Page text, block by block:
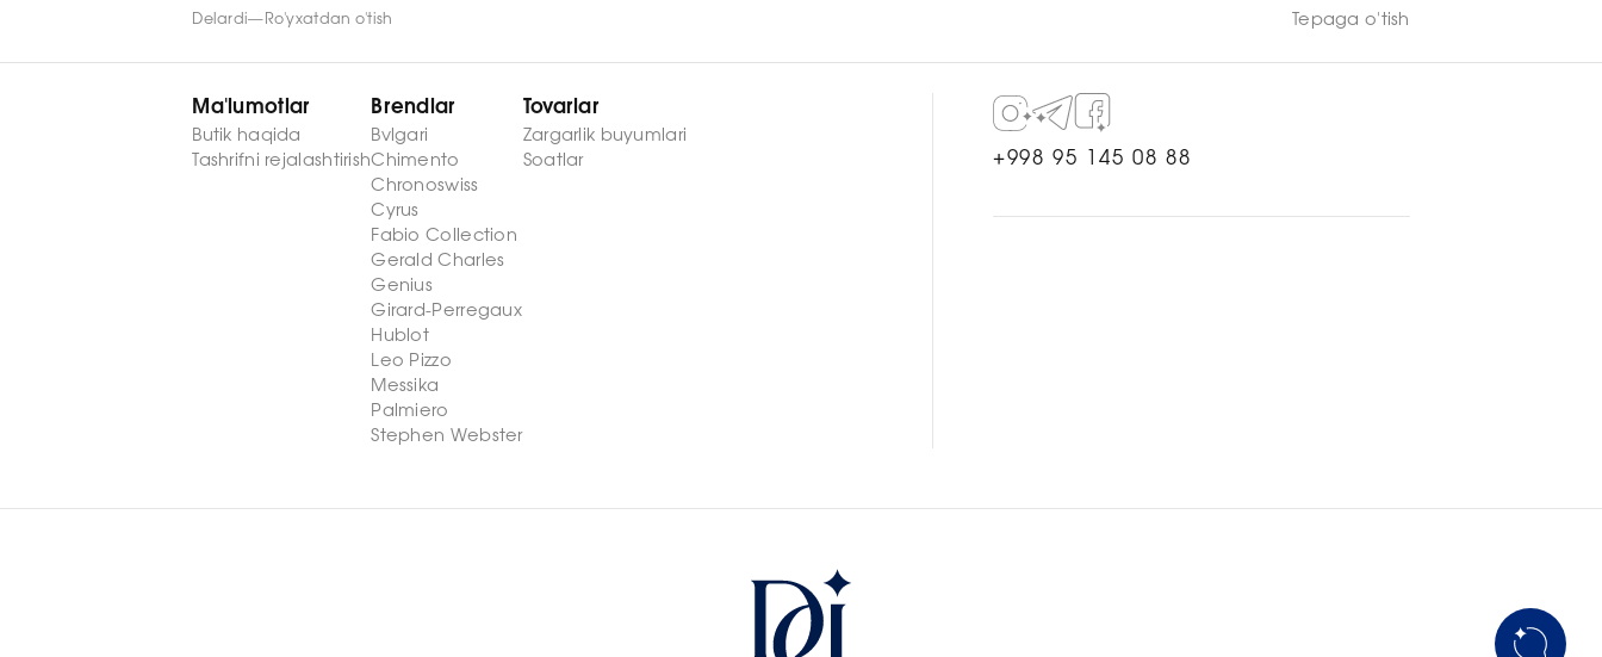
Delardi— Ro'yxatdan o'tish Tepaga o'tish
Ma'lumotlar
Butik haqida
Tashrifni rejalashtirish
Brendlar
Bvlgari
Chimento
Chronoswiss
Cyrus
Fabio Collection
Gerald Charles
Genius
Girard-Perregaux
Hublot
Leo Pizzo
Messika
Palmiero
Stephen Webster
Tovarlar
Zargarlik buyumlari
Soatlar
+998 95 145 08 88